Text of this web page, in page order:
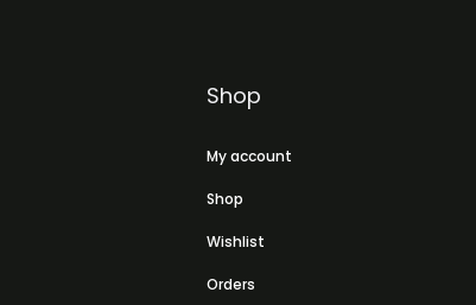
Shop
My account
Shop
Wishlist
Orders